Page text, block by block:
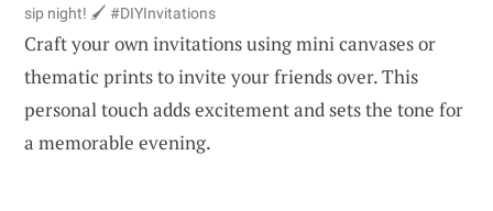
sip night! 🖌️ #DIYInvitations
Craft your own invitations using mini canvases or
thematic prints to invite your friends over. This
personal touch adds excitement and sets the tone for
a memorable evening.